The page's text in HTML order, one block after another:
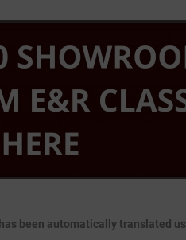
been automatically translated